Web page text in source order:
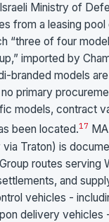
Ministry of
from a leasing
“three of four
imported by
branded models
primary
models, contract
been located.17
via Traton) is
routes serving
and
vehicles -
delivery vehicles